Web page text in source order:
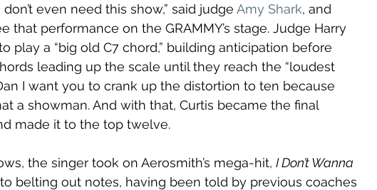
even need this show,” said judge Amy Shark, and
that performance on the GRAMMY’s stage. Judge Harry
play a “big old C7 chord,” building anticipation before
leading up the scale until they reach the “loudest
I want you to crank up the distortion to ten because
a showman. And with that, Curtis became the final
made it to the top twelve.
the singer took on Aerosmith’s mega-hit, I Don’t Wanna
to belting out notes, having been told by previous coaches